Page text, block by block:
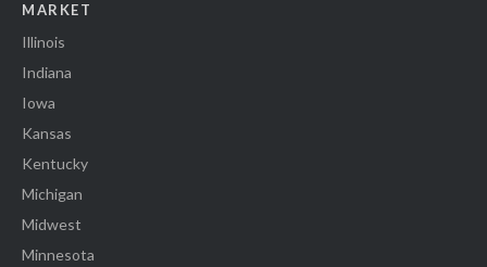
MARKET
Illinois
Indiana
Iowa
Kansas
Kentucky
Michigan
Midwest
Minnesota